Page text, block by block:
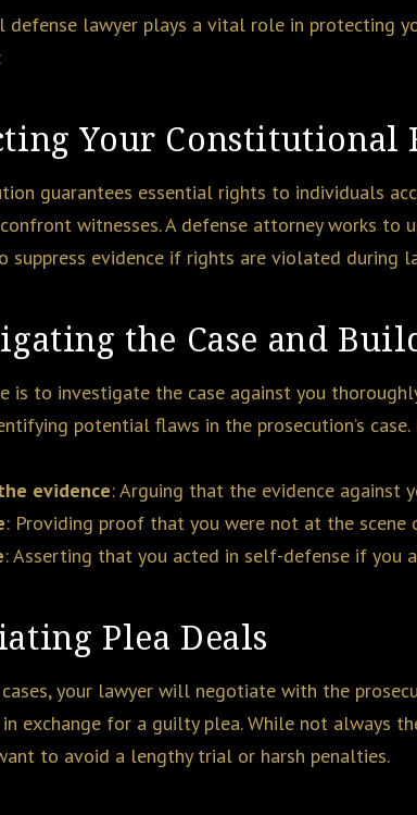
defense lawyer plays a vital role in protecting
Your Constitutional
guarantees essential rights to individuals
witnesses. A defense attorney works to
evidence if rights are violated during
the Case and
is to investigate the case against you
potential flaws in the prosecution’s
evidence: Arguing that the evidence against
: Providing proof that you were not at the scene
: Asserting that you acted in self-defense if you
Plea Deals
your lawyer will negotiate with the
exchange for a guilty plea. While not always
to avoid a lengthy trial or harsh penalties.